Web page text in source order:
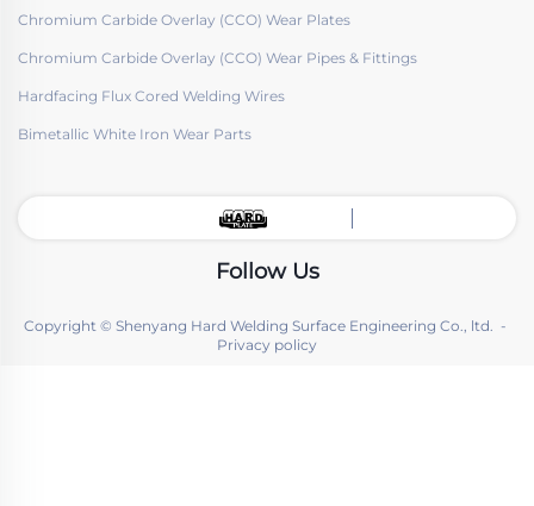
Chromium Carbide Overlay (CCO) Wear Plates
Chromium Carbide Overlay (CCO) Wear Pipes & Fittings
Hardfacing Flux Cored Welding Wires
Bimetallic White Iron Wear Parts
Follow Us
Copyright © Shenyang Hard Welding Surface Engineering Co., ltd. -
Privacy policy